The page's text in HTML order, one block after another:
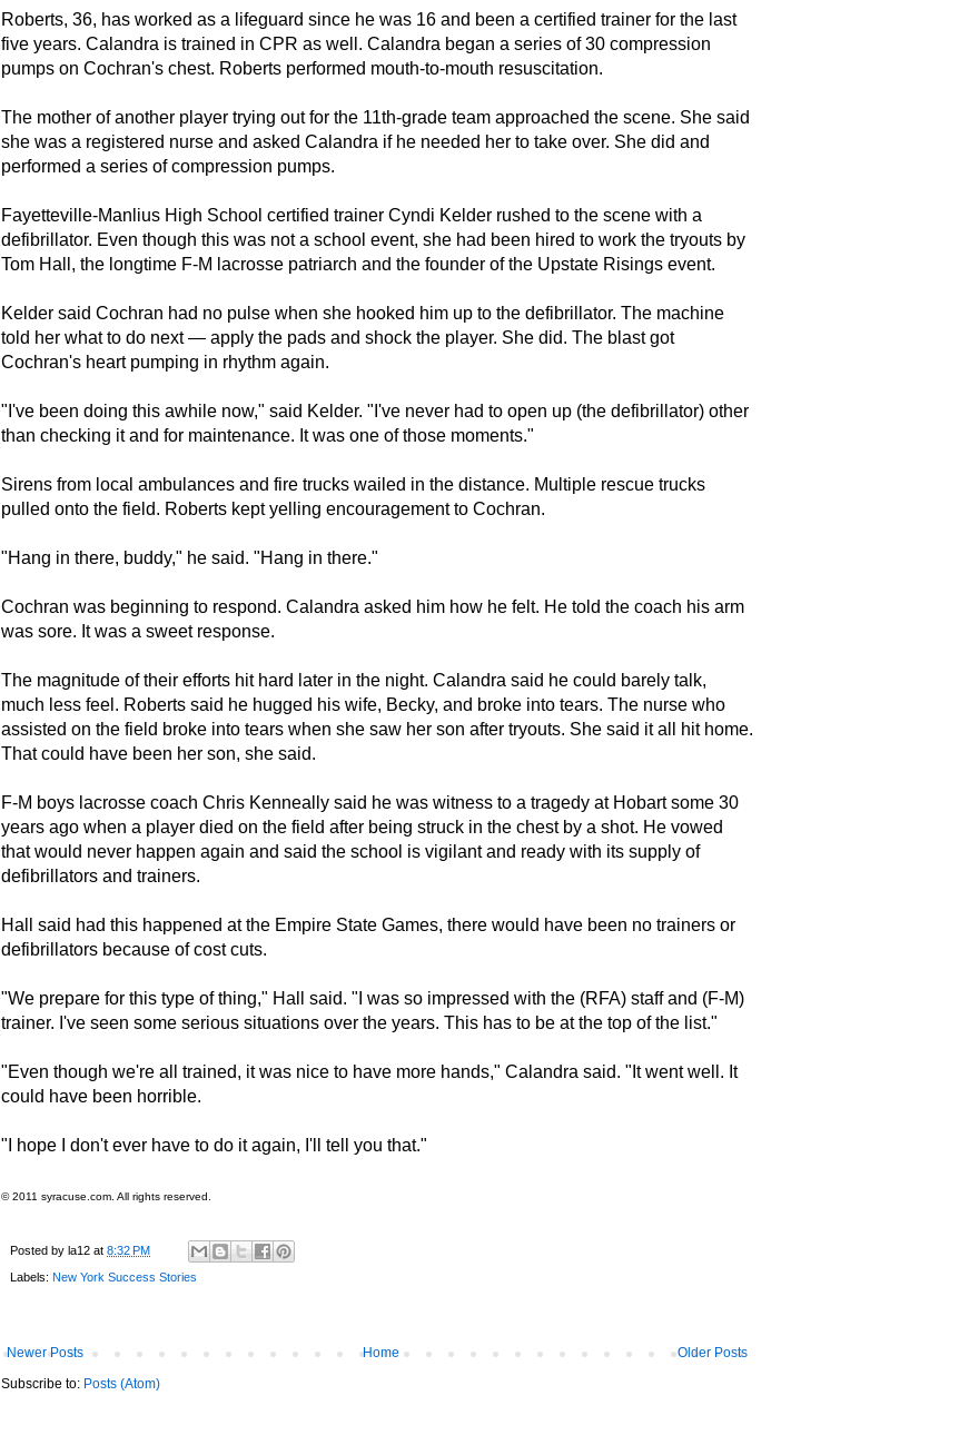
Roberts, 36, has worked as a lifeguard since he was 16 and been a certified trainer for the last
five years. Calandra is trained in CPR as well. Calandra began a series of 30 compression
pumps on Cochran's chest. Roberts performed mouth-to-mouth resuscitation.
The mother of another player trying out for the 11th-grade team approached the scene. She said
she was a registered nurse and asked Calandra if he needed her to take over. She did and
performed a series of compression pumps.
Fayetteville-Manlius High School certified trainer Cyndi Kelder rushed to the scene with a
defibrillator. Even though this was not a school event, she had been hired to work the tryouts by
Tom Hall, the longtime F-M lacrosse patriarch and the founder of the Upstate Risings event.
Kelder said Cochran had no pulse when she hooked him up to the defibrillator. The machine
told her what to do next — apply the pads and shock the player. She did. The blast got
Cochran's heart pumping in rhythm again.
"I've been doing this awhile now," said Kelder. "I've never had to open up (the defibrillator) other
than checking it and for maintenance. It was one of those moments."
Sirens from local ambulances and fire trucks wailed in the distance. Multiple rescue trucks
pulled onto the field. Roberts kept yelling encouragement to Cochran.
"Hang in there, buddy," he said. "Hang in there."
Cochran was beginning to respond. Calandra asked him how he felt. He told the coach his arm
was sore. It was a sweet response.
The magnitude of their efforts hit hard later in the night. Calandra said he could barely talk,
much less feel. Roberts said he hugged his wife, Becky, and broke into tears. The nurse who
assisted on the field broke into tears when she saw her son after tryouts. She said it all hit home.
That could have been her son, she said.
F-M boys lacrosse coach Chris Kenneally said he was witness to a tragedy at Hobart some 30
years ago when a player died on the field after being struck in the chest by a shot. He vowed
that would never happen again and said the school is vigilant and ready with its supply of
defibrillators and trainers.
Hall said had this happened at the Empire State Games, there would have been no trainers or
defibrillators because of cost cuts.
"We prepare for this type of thing," Hall said. "I was so impressed with the (RFA) staff and (F-M)
trainer. I've seen some serious situations over the years. This has to be at the top of the list."
"Even though we're all trained, it was nice to have more hands," Calandra said. "It went well. It
could have been horrible.
"I hope I don't ever have to do it again, I'll tell you that."
© 2011 syracuse.com. All rights reserved.
Posted by la12 at 8:32 PM
Labels: New York Success Stories
Newer Posts Older Posts
Home
Subscribe to: Posts (Atom)